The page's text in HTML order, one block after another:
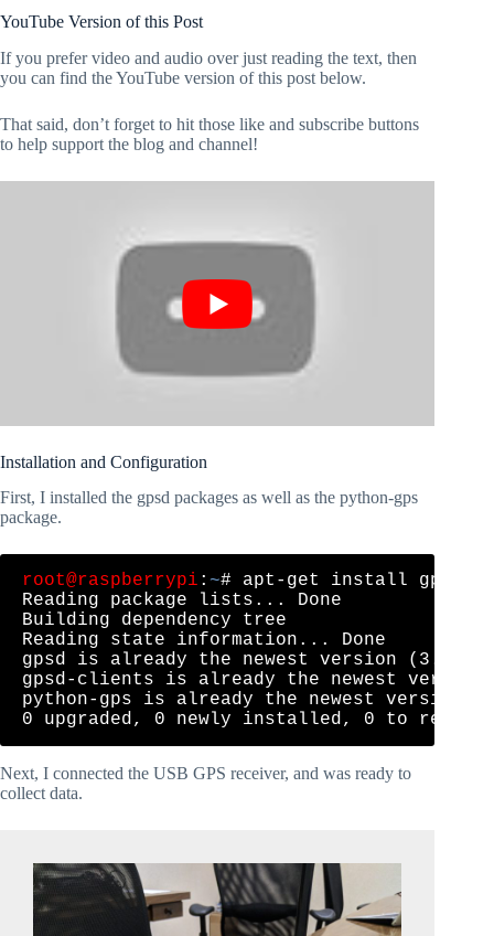
YouTube Version of this Post
If you prefer video and audio over just reading the text, then
you can find the YouTube version of this post below.
That said, don’t forget to hit those like and subscribe buttons
to help support the blog and channel!
Installation and Configuration
First, I installed the gpsd packages as well as the python-gps
package.
root@raspberrypi : ~# apt-get install gpsd
Reading package lists... Done
Building dependency tree
Reading state information... Done
gpsd is already the newest version (3.16-
gpsd-clients is already the newest
python-gps is already the newest version
Next, I connected the USB GPS receiver, and was ready to
collect data.